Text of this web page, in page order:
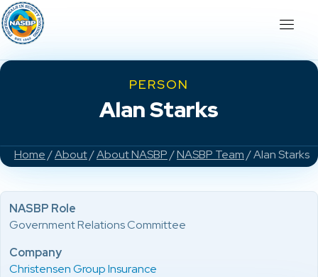
PERSON
Alan Starks
Home/About/About NASBP/NASBP Team/ Alan Starks
NASBP Role
Government Relations Committee
Company
Christensen Group Insurance